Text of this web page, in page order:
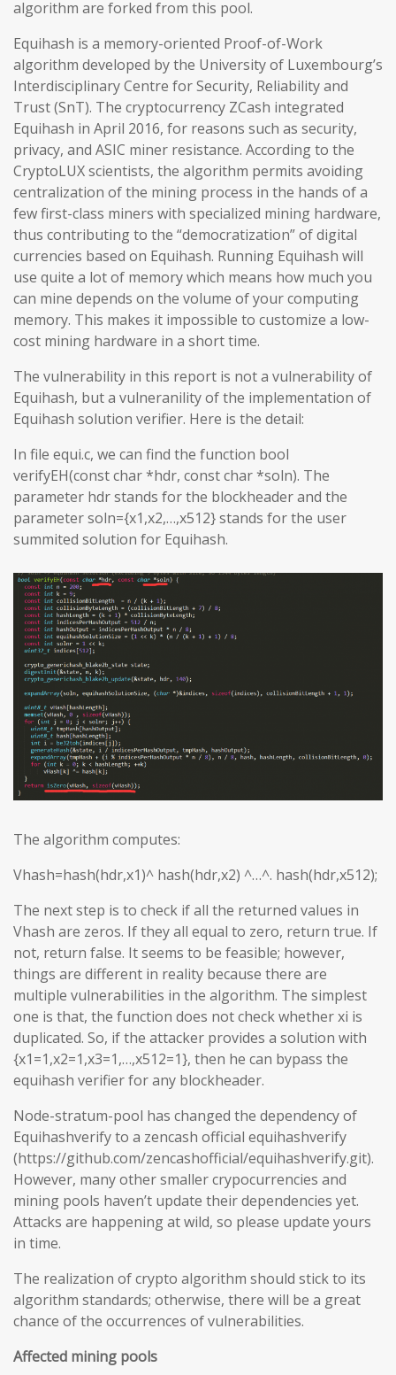
algorithm are forked from this pool.
Equihash is a memory-oriented Proof-of-Work
algorithm developed by the University of Luxembourg’s
Interdisciplinary Centre for Security, Reliability and
Trust (SnT). The cryptocurrency ZCash integrated
Equihash in April 2016, for reasons such as security,
privacy, and ASIC miner resistance. According to the
CryptoLUX scientists, the algorithm permits avoiding
centralization of the mining process in the hands of a
few first-class miners with specialized mining hardware,
thus contributing to the “democratization” of digital
currencies based on Equihash. Running Equihash will
use quite a lot of memory which means how much you
can mine depends on the volume of your computing
memory. This makes it impossible to customize a low-
cost mining hardware in a short time.
The vulnerability in this report is not a vulnerability of
Equihash, but a vulneranility of the implementation of
Equihash solution verifier. Here is the detail:
In file equi.c, we can find the function bool
verifyEH(const char *hdr, const char *soln). The
parameter hdr stands for the blockheader and the
parameter soln={x1,x2,…,x512} stands for the user
summited solution for Equihash.
The algorithm computes:
Vhash=hash(hdr,x1)^ hash(hdr,x2) ^…^. hash(hdr,x512);
The next step is to check if all the returned values in
Vhash are zeros. If they all equal to zero, return true. If
not, return false. It seems to be feasible; however,
things are different in reality because there are
multiple vulnerabilities in the algorithm. The simplest
one is that, the function does not check whether xi is
duplicated. So, if the attacker provides a solution with
{x1=1,x2=1,x3=1,…,x512=1}, then he can bypass the
equihash verifier for any blockheader.
Node-stratum-pool has changed the dependency of
Equihashverify to a zencash official equihashverify
(https://github.com/zencashofficial/equihashverify.git).
However, many other smaller crypocurrencies and
mining pools haven’t update their dependencies yet.
Attacks are happening at wild, so please update yours
in time.
The realization of crypto algorithm should stick to its
algorithm standards; otherwise, there will be a great
chance of the occurrences of vulnerabilities.
Affected mining pools